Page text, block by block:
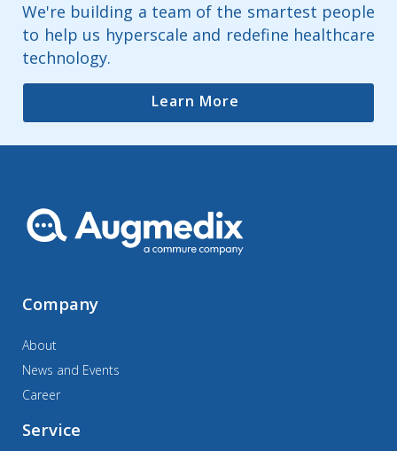
We're building a team of the smartest people
to help us hyperscale and redefine healthcare
technology.
Learn More
Company
About
News and Events
Career
Service